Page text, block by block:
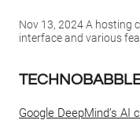
Nov 13, 2024 A hosting
interface and various
Google DeepMind’s